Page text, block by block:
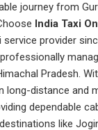
journey from
India Taxi
service provider
Pradesh.
long-distance and
dependable
like